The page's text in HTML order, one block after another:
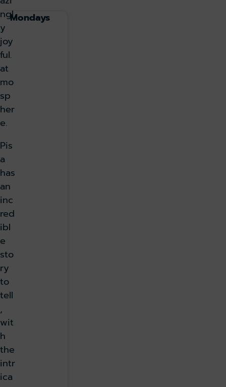
Mondays
ngl
y
joy
ful.
at
mo
sp
her
e.
Pis
a
has
an
inc
red
ibl
e
sto
ry
to
tell
,
wit
h
the
intr
ica